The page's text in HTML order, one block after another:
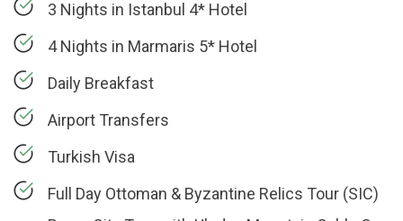
3 Nights in Istanbul 4* Hotel
4 Nights in Marmaris 5* Hotel
Daily Breakfast
Airport Transfers
Turkish Visa
Full Day Ottoman & Byzantine Relics Tour (SIC)